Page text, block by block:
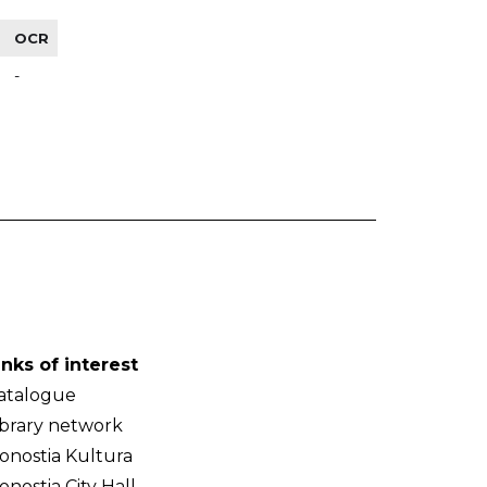
OCR
-
of interest
network
Kultura